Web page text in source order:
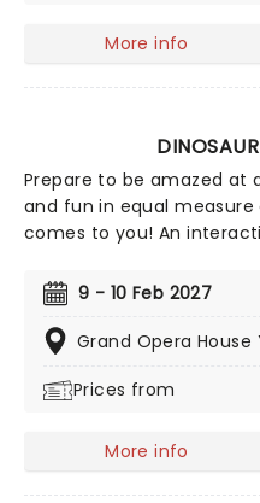
More info
Prepare to be amazed at
and fun in equal measure
comes to you! An
kinds both large and
explorer, encounter the
Rex, the enormous
9 - 10 Feb 2027
Grand Opera House
Prices from
More info